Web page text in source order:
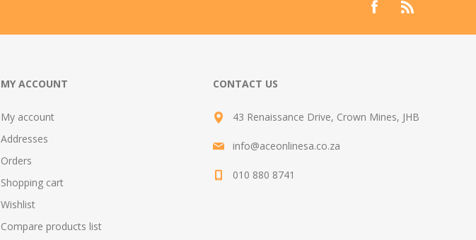
MY ACCOUNT
My account
Addresses
Orders
Shopping cart
Wishlist
Compare products list
CONTACT US
43 Renaissance Drive, Crown Mines, JHB
info@aceonlinesa.co.za
010 880 8741